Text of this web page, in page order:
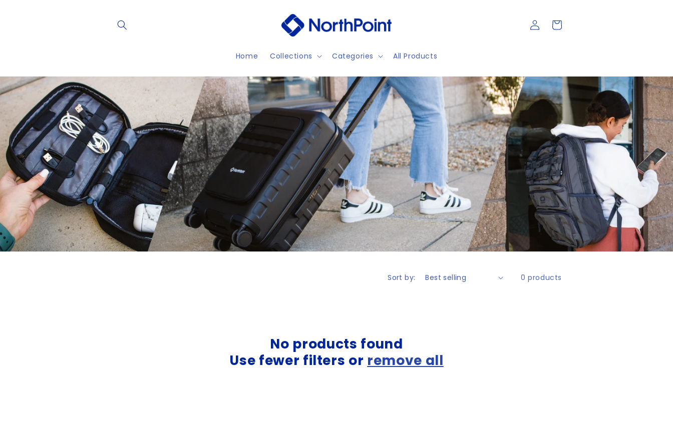
Home Collections Categories All Products
Log
in
Cart
Sort by: 0 products
No products found
Use fewer filters or remove all